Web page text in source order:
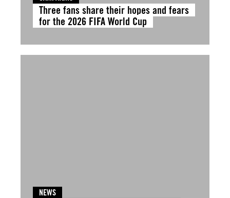
Three fans share their hopes and fears
for the 2026 FIFA World Cup
NEWS